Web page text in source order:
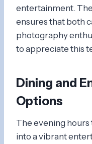
entertainment.
ensures that both
photography
to appreciate this
Dining and
Options
The evening hours
into a vibrant